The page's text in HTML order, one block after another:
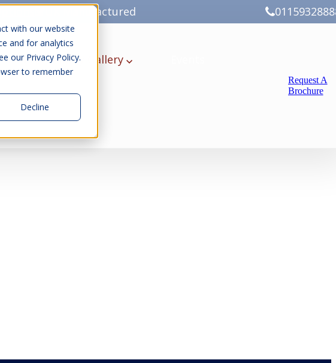
with our website
and for analytics
our Privacy Policy.
to remember
Decline
UK Manufactured
for Gallery Gallery
Request A
Brochure